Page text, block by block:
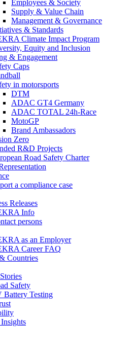
Employees & Society
Supply & Value Chain
Management & Governance
& Standards
Climate Impact Program
Equity and Inclusion
& Engagement
Caps
in motorsports
DTM
ADAC GT4 Germany
ADAC TOTAL 24h-Race
MotoGP
Brand Ambassadors
Zero
R&D Projects
Road Safety Charter
a compliance case
Releases
Info
persons
as an Employer
Career FAQ
Countries
Safety
Battery Testing